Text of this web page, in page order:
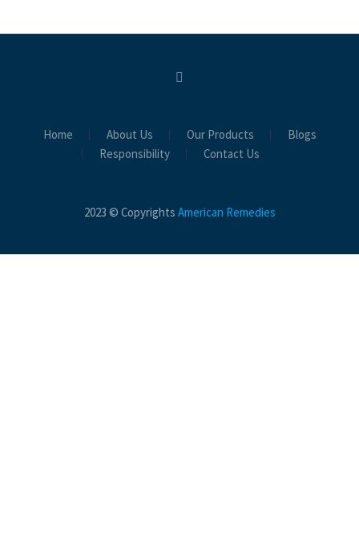
Home About Us Our Products
Blogs
Responsibility
Contact Us
2023 © Copyrights American Remedies